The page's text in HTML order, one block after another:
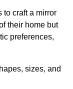
craft a mirror
their home but
preferences,
sizes, and